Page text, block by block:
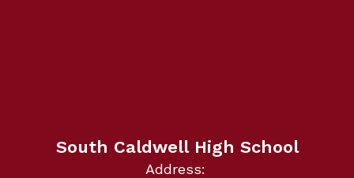
South Caldwell High School
Address: